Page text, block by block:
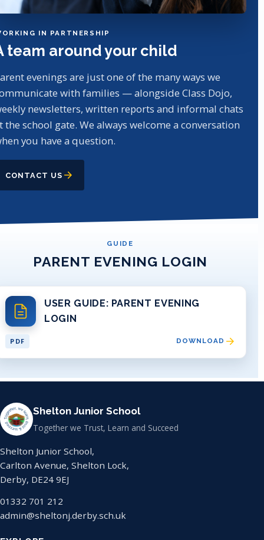
IN PARTNERSHIP
team around your child
evenings are just one of the many ways we
with families — alongside Class Dojo,
newsletters, written reports and informal chats
the school gate. We always welcome a conversation
you have a question.
CONTACT US
GUIDE
PARENT EVENING LOGIN
USER GUIDE: PARENT EVENING
LOGIN
PDF DOWNLOAD
Shelton Junior School
Together we Trust, Learn and Succeed
Shelton Junior School,
Carlton Avenue, Shelton Lock,
Derby, DE24 9EJ
01332 701 212
admin@sheltonj.derby.sch.uk